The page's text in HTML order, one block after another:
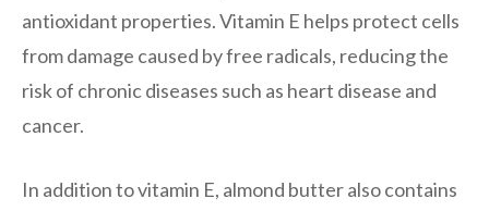
antioxidant properties. Vitamin E helps protect cells
from damage caused by free radicals, reducing the
risk of chronic diseases such as heart disease and
cancer.
In addition to vitamin E, almond butter also contains